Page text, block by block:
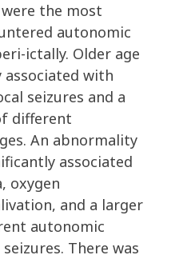
the most
autonomic
ictally. Older age
with
seizures and a
different
An abnormality
associated
oxygen
and a larger
autonomic
There was